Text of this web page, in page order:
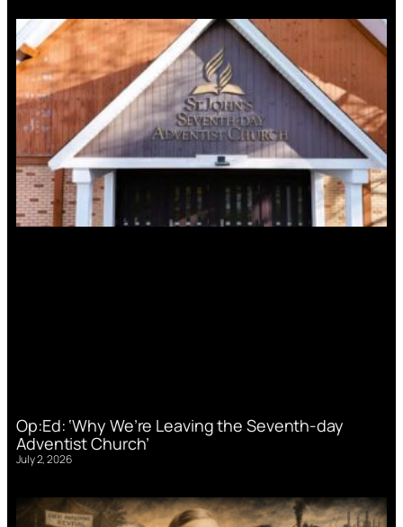
Op:Ed: ‘Why We’re Leaving the Seventh-day
Adventist Church’
July 2, 2026